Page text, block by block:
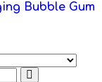
Bubble Gum